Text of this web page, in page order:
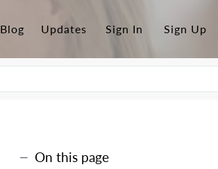
Blog Updates Sign In Sign Up
On this page